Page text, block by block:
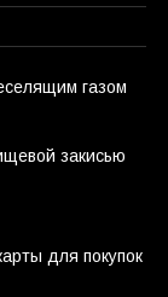
газом
закисью
для покупок